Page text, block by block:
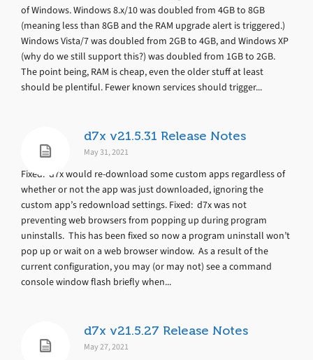
of Windows. Windows 8.x/10 was doubled from 4GB to 8GB
(meaning less than 8GB and the RAM upgrade alert is triggered.)
Windows Vista/7 was doubled from 2GB to 4GB, and Windows XP
(why do we still support this?) was doubled from 1GB to 2GB.
The point being, RAM is cheap, even the older stuff at least
should be plentiful. Fewer known services should trigger...
d7x v21.5.31 Release Notes
May 31, 2021
Fixed: d7x would re-download some custom apps regardless of
whether or not the app was just downloaded, ignoring the
custom app’s redownload settings. Fixed: d7x was not
preventing web browsers from popping up during program
uninstalls. This has been fixed so now a program uninstall won’t
pop up or wait on a web browser window. As a result of the
current configuration, you may (or may not) see a command
console window flash briefly when...
d7x v21.5.27 Release Notes
May 27, 2021